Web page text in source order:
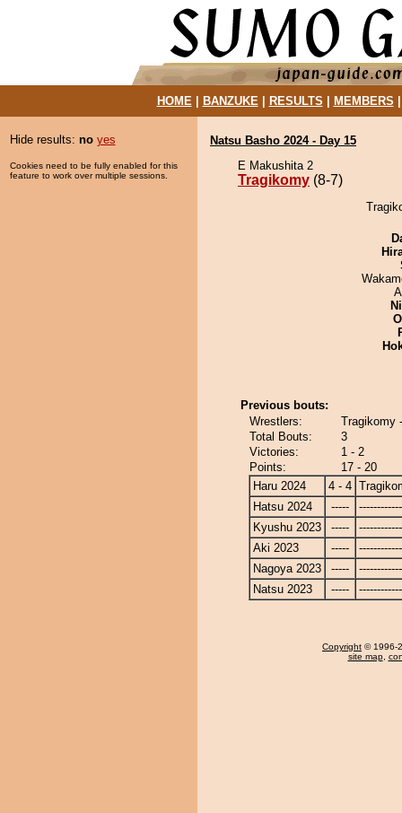
HOME| BANZUKE| RESULTS MEMBERS
Hide results: no yes
Cookies need to be fully enabled for this
feature to work over multiple sessions.
Natsu Basho 2024 - Day 15
E Makushita 2
Tragikomy (8-7)
Previous bouts:
Wrestlers:
Tragikomy
Total Bouts:
3
Victories:
1 - 2
Points:
17 - 20
Haru 2024
4 - 4
Hatsu 2024
-----
Kyushu 2023
-----
Aki 2023
-----
Nagoya 2023
-----
Natsu 2023
-----
Copyright © 1996-
site map,